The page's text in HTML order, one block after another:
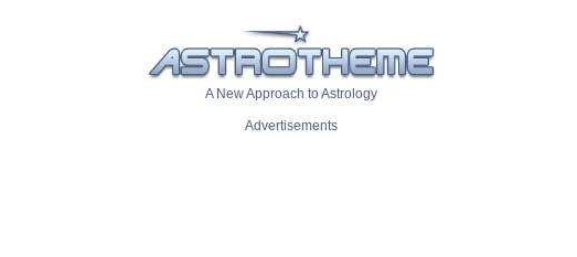
A New Approach to Astrology
Advertisements